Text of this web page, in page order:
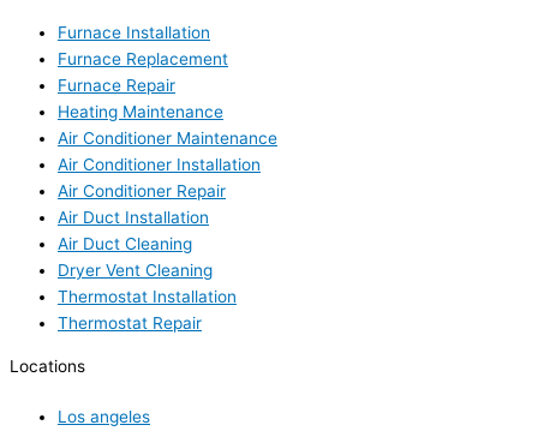
Furnace Installation
Furnace Replacement
Furnace Repair
Heating Maintenance
Air Conditioner Maintenance
Air Conditioner Installation
Air Conditioner Repair
Air Duct Installation
Air Duct Cleaning
Dryer Vent Cleaning
Thermostat Installation
Thermostat Repair
Locations
Los angeles